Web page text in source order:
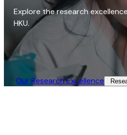
Explore the research
HKU.
Our Research Excellence​